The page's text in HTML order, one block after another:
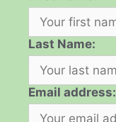
Last Name:
Email address: